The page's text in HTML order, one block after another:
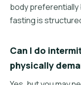
body preferentially
fasting is
Can I do
physically